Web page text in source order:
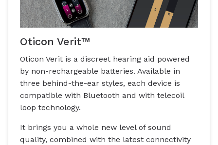
Oticon Verit™
Oticon Verit is a discreet hearing aid powered
by non-rechargeable batteries. Available in
three behind-the-ear styles, each device is
compatible with Bluetooth and with telecoil
loop technology.
It brings you a whole new level of sound
quality, combined with the latest connectivity